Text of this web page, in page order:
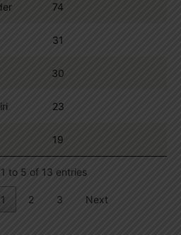
74
31
30
23
19
to 5 of 13 entries
1 2 3 Next